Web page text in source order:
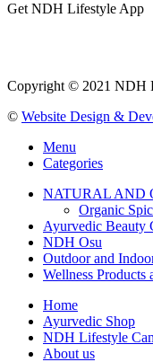
Get NDH Lifestyle App
Copyright © 2021 NDH
© Website Design &
Menu
Categories
NATURAL AND
Organic
Ayurvedic Beauty
NDH Osu
Outdoor and
Wellness Products
Home
Ayurvedic Shop
NDH Lifestyle
About us